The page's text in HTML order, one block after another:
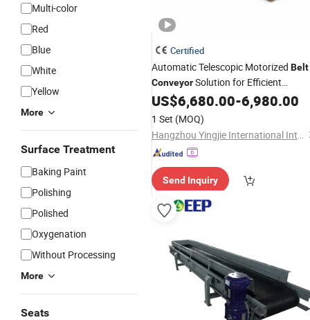
Multi-color
Red
Blue
White
Yellow
More
Surface Treatment
Baking Paint
Polishing
Polished
Oxygenation
Without Processing
More
Seats
Certified
Automatic Telescopic Motorized Belt
ConveyorSolution for Efficient
Transport
US$6,680.00-6,980.00
1 Set (MOQ)
Hangzhou Yingjie International Intelligent Equipment Co., Ltd.
Send Inquiry